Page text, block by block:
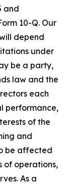
and
10-Q. Our
depend
under
be a party,
law and the
each
performance,
of the
and
be affected
of operations,
As a